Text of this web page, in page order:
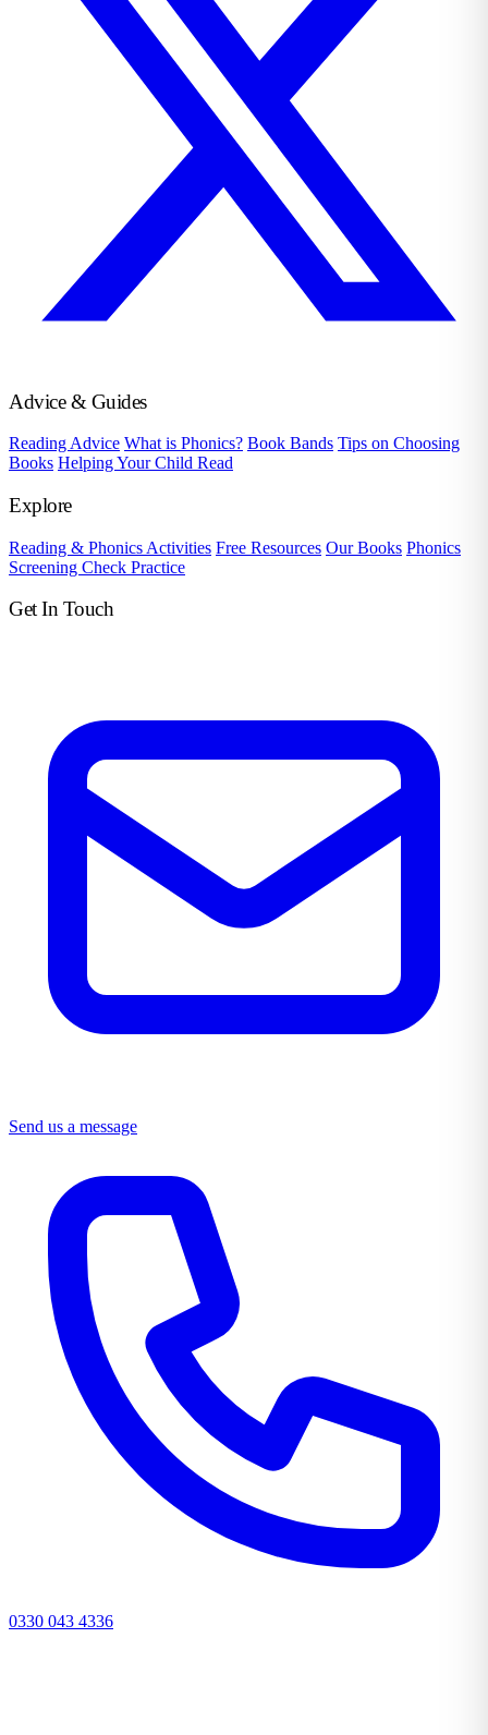
Advice & Guides
Reading Advice What is Phonics? Book Bands Tips on Choosing
Books Helping Your Child Read
Explore
Reading & Phonics Activities Free Resources Our Books Phonics
Screening Check Practice
Get In Touch
Send us a message
0330 043 4336